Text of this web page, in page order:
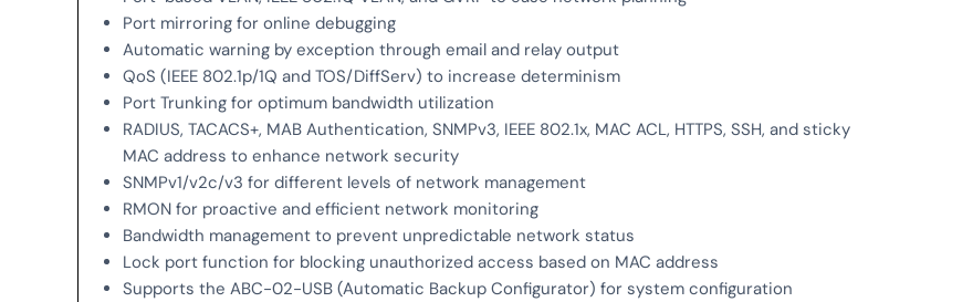
Port mirroring for online debugging
Automatic warning by exception through email and relay output
QoS (IEEE 802.1p/1Q and TOS/DiffServ) to increase determinism
Port Trunking for optimum bandwidth utilization
RADIUS, TACACS+, MAB Authentication, SNMPv3, IEEE 802.1x, MAC ACL, HTTPS, SSH, and sticky
MAC address to enhance network security
SNMPv1/v2c/v3 for different levels of network management
RMON for proactive and efficient network monitoring
Bandwidth management to prevent unpredictable network status
Lock port function for blocking unauthorized access based on MAC address
Supports the ABC-02-USB (Automatic Backup Configurator) for system configuration